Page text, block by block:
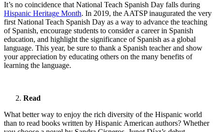
It’s no coincidence that National Teach Spanish Day falls during
Hispanic Heritage Month. In 2019, the AATSP inaugurated the very
first National Teach Spanish Day as a way to advance the teaching
of Spanish, encourage students to consider a career in Spanish
education, and highlight the significance of Spanish as a global
language. This year, be sure to thank a Spanish teacher and show
your appreciation by educating others on the many benefits of
learning the language.
Read
What better way to enjoy the rich diversity of the Hispanic world
than to read books written by Hispanic American authors? Whether